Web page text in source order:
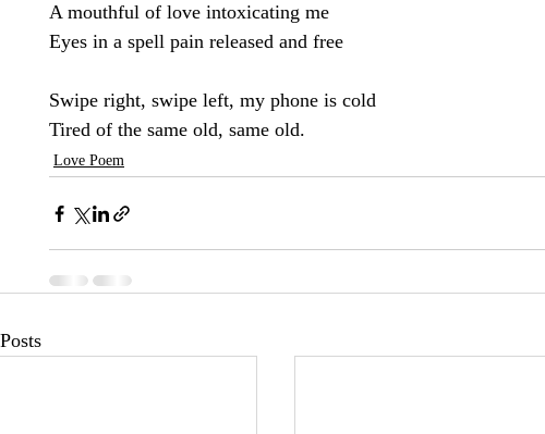
A mouthful of love intoxicating me
Eyes in a spell pain released and free
Swipe right, swipe left, my phone is cold
Tired of the same old, same old.
Love Poem